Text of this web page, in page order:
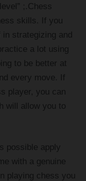
;.Chess
skills. If you
strategizing and
a lot using
to be better at
every move. If
player, you can
will allow you to
possible apply
with a genuine
playing chess you